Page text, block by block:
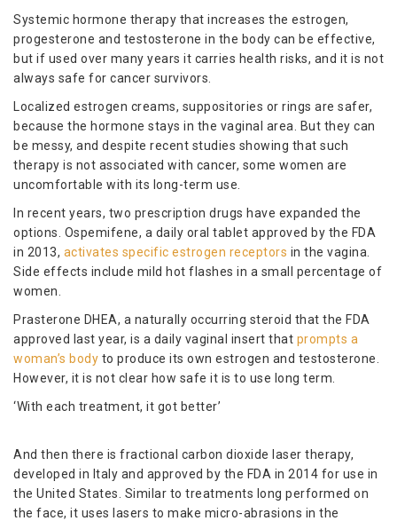
Systemic hormone therapy that increases the estrogen,
progesterone and testosterone in the body can be effective,
but if used over many years it carries health risks, and it is not
always safe for cancer survivors.
Localized estrogen creams, suppositories or rings are safer,
because the hormone stays in the vaginal area. But they can
be messy, and despite recent studies showing that such
therapy is not associated with cancer, some women are
uncomfortable with its long-term use.
In recent years, two prescription drugs have expanded the
options. Ospemifene, a daily oral tablet approved by the FDA
in 2013, activates specific estrogen receptors in the vagina.
Side effects include mild hot flashes in a small percentage of
women.
Prasterone DHEA, a naturally occurring steroid that the FDA
approved last year, is a daily vaginal insert that prompts a
woman’s body to produce its own estrogen and testosterone.
However, it is not clear how safe it is to use long term.
‘With each treatment, it got better’
And then there is fractional carbon dioxide laser therapy,
developed in Italy and approved by the FDA in 2014 for use in
the United States. Similar to treatments long performed on
the face, it uses lasers to make micro-abrasions in the